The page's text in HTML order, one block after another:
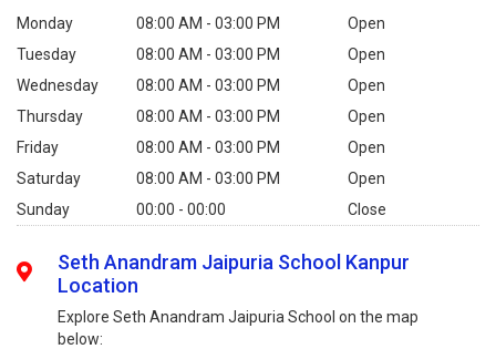
Monday 08:00 AM - 03:00 PM
Open
Tuesday
08:00 AM - 03:00 PM
Open
Wednesday
08:00 AM - 03:00 PM
Open
Thursday
08:00 AM - 03:00 PM
Open
Friday
08:00 AM - 03:00 PM
Open
Saturday
08:00 AM - 03:00 PM
Open
Sunday
00:00 - 00:00 Close
Seth Anandram Jaipuria School Kanpur
Location
Explore Seth Anandram Jaipuria School on the map
below: